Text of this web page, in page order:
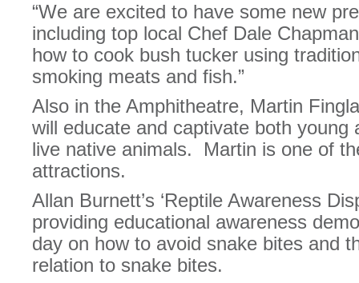
“We are excited to have some new
including top local Chef Dale
how to cook bush tucker using
smoking meats and fish.”
Also in the Amphitheatre, Martin
will educate and captivate both young
live native animals. Martin is one of
attractions.
Allan Burnett’s ‘Reptile Awareness
providing educational awareness
day on how to avoid snake bites and
relation to snake bites.